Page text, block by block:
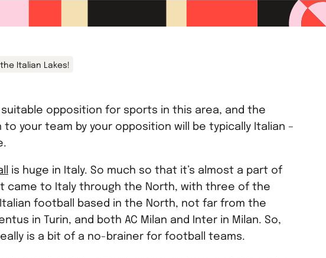
Italian Lakes!
suitable opposition for sports in this area, and the
to your team by your opposition will be typically Italian –
is huge in Italy. So much so that it’s almost a part of
came to Italy through the North, with three of the
football based in the North, not far from the
in Turin, and both AC Milan and Inter in Milan. So,
is a bit of a no-brainer for football teams.